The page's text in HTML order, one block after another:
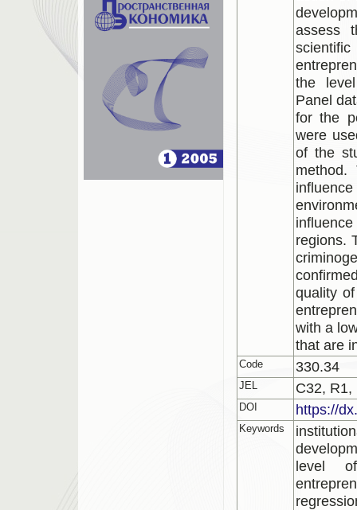
assess
the
Panel
for the
were
of the
regions.
quality
with a
that are
Code 330.34
JEL C32, R1,
DOI https://
Keywords
level